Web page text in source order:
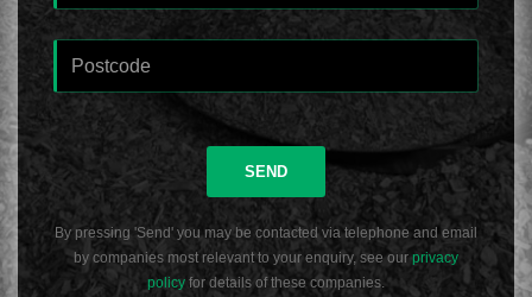
SEND
By pressing 'Send' you may be contacted via telephone and email
by companies most relevant to your enquiry, see ourprivacy
policy for details of these companies.